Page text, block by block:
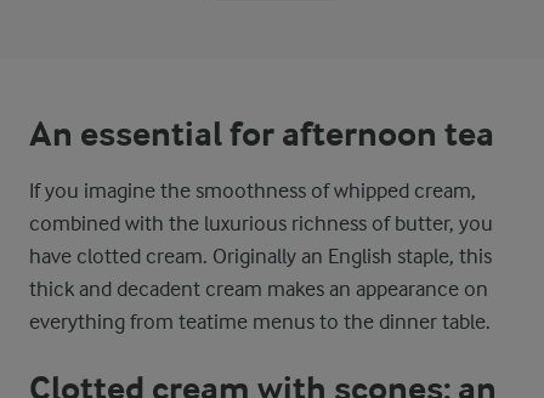
An essential for afternoon tea
If you imagine the smoothness of whipped cream,
combined with the luxurious richness of butter, you
have clotted cream. Originally an English staple, this
thick and decadent cream makes an appearance on
everything from teatime menus to the dinner table.
Clotted cream with scones: an